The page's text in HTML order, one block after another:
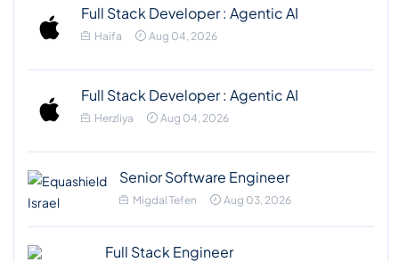
Full Stack Developer : Agentic AI
Haifa Aug 04, 2026
Full Stack Developer : Agentic AI
Herzliya Aug 04, 2026
Senior Software Engineer
Migdal Tefen Aug 03, 2026
Full Stack Engineer